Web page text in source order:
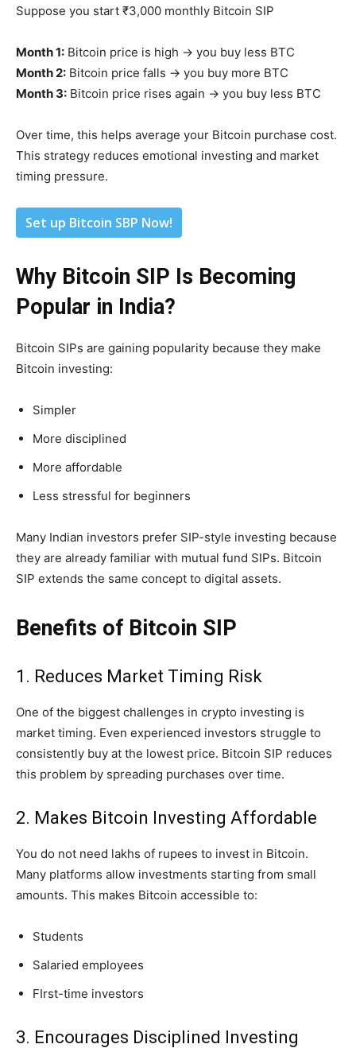
Suppose you start ₹3,000 monthly Bitcoin SIP
Month 1: Bitcoin price is high → you buy less BTC
Month 2: Bitcoin price falls → you buy more BTC
Month 3: Bitcoin price rises again → you buy less BTC
Over time, this helps average your Bitcoin purchase cost.
This strategy reduces emotional investing and market
timing pressure.
Set up Bitcoin SBP Now!
Why Bitcoin SIP Is Becoming
Popular in India?
Bitcoin SIPs are gaining popularity because they make
Bitcoin investing:
Simpler
More disciplined
More affordable
Less stressful for beginners
Many Indian investors prefer SIP-style investing because
they are already familiar with mutual fund SIPs. Bitcoin
SIP extends the same concept to digital assets.
Benefits of Bitcoin SIP
1. Reduces Market Timing Risk
One of the biggest challenges in crypto investing is
market timing. Even experienced investors struggle to
consistently buy at the lowest price. Bitcoin SIP reduces
this problem by spreading purchases over time.
2. Makes Bitcoin Investing Affordable
You do not need lakhs of rupees to invest in Bitcoin.
Many platforms allow investments starting from small
amounts. This makes Bitcoin accessible to:
Students
Salaried employees
FIrst-time investors
3. Encourages Disciplined Investing